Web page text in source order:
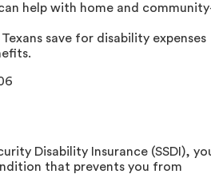
help with home and
save for disability expenses
Disability Insurance (SSDI),
that prevents you from